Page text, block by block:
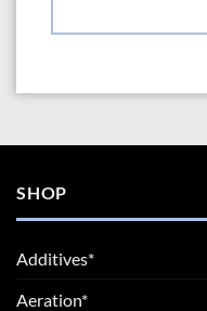
SHOP
Additives*
Aeration*